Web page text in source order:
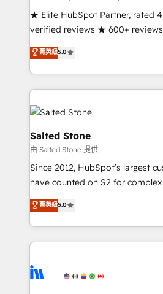
★ Elite HubSpot Partner, rated
verified reviews ★ 600+
G2 & Clutch ★ 150+ in-house
experts ★ 1,500+
countries ★ AI-first, RevOps-
obsessed INSIDEA helps growing companies turn
HubSpot into a revenue engine.
team, migrate your data, and
workflows that drive adoption
your time zone. What we do: ➤ Onboarding: Live in
weeks, with workflows built
not a template. ➤ Migration:
CRM. Zero downtime, full data
Implementation: Configure
revenue process. Sales,
Ongoing Management: Monthly
rollouts, adoption coaching. Buying HubSpot,
菁英級5.0
Salted Stone
由 Salted Stone 提供
Since 2012, HubSpot’s largest
have counted on S2 for
management, systems
solutions that deliver
transform brand experiences As one of the few full-
service creative agencies in the
winning design to build scalable,
菁英級5.0